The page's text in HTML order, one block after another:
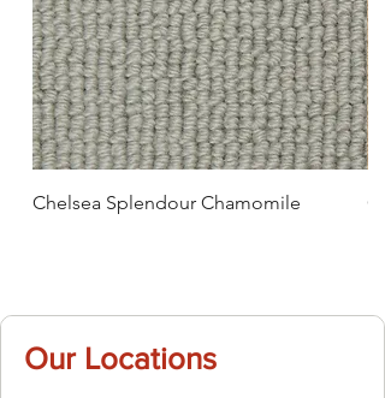
Chelsea Splendour Chamomile
Our Locations